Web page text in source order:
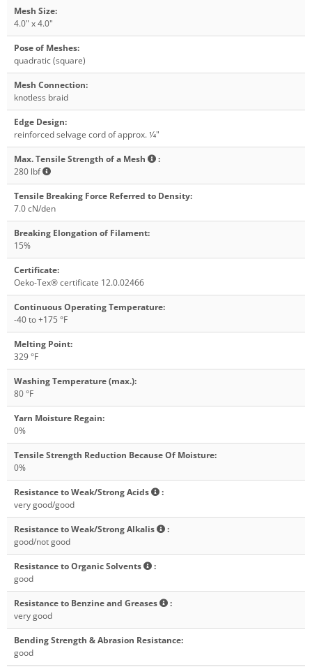
Mesh Size:
4.0" x 4.0"
Pose of Meshes:
quadratic (square)
Mesh Connection:
knotless braid
Edge Design:
reinforced selvage cord of approx. 1⁄4"
Max. Tensile Strength of a Mesh
:
280 lbf
Tensile Breaking Force Referred to Density:
7.0 cN/den
Breaking Elongation of Filament:
15%
Certificate:
Oeko-Tex® certificate 12.0.02466
Continuous Operating Temperature:
-40 to +175 °F
Melting Point:
329 °F
Washing Temperature (max.):
80 °F
Yarn Moisture Regain:
0%
Tensile Strength Reduction Because Of Moisture:
0%
Resistance to Weak/Strong Acids
:
very good/good
Resistance to Weak/Strong Alkalis
:
good/not good
Resistance to Organic Solvents
:
good
Resistance to Benzine and Greases
:
very good
Bending Strength & Abrasion Resistance:
good